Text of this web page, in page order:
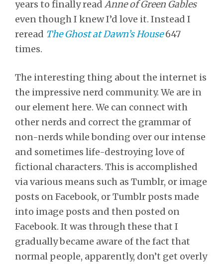
years to finally read Anne of Green Gables
even though I knew I’d love it. Instead I
reread The Ghost at Dawn’s House647
times.
The interesting thing about the internet is
the impressive nerd community. We are in
our element here. We can connect with
other nerds and correct the grammar of
non-nerds while bonding over our intense
and sometimes life-destroying love of
fictional characters. This is accomplished
via various means such as Tumblr, or image
posts on Facebook, or Tumblr posts made
into image posts and then posted on
Facebook. It was through these that I
gradually became aware of the fact that
normal people, apparently, don’t get overly